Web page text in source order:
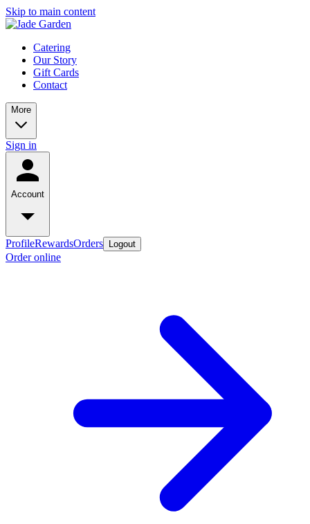
Skip to main content
Catering
Our Story
Gift Cards
Contact
More
Sign in
Account
ProfileRewardsOrders Logout
Order online